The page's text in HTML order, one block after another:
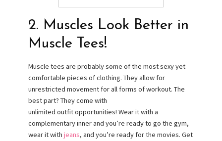
2. Muscles Look Better in
Muscle Tees!
Muscle tees are probably some of the most sexy yet
comfortable pieces of clothing. They allow for
unrestricted movement for all forms of workout. The
best part? They come with
unlimited outfit opportunities! Wear it with a
complementary inner and you’re ready to go the gym,
wear it with jeans, and you’re ready for the movies. Get